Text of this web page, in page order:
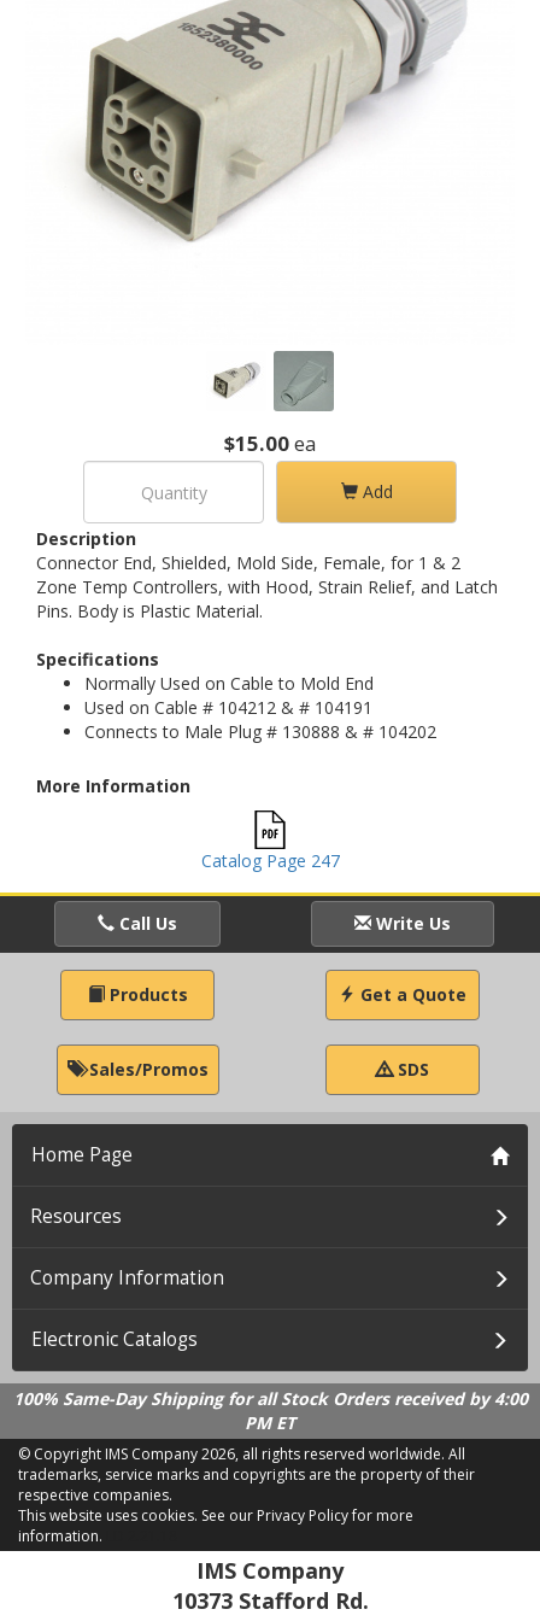
$15.00ea
Add
Description
Connector End, Shielded, Mold Side, Female, for 1 & 2
Zone Temp Controllers, with Hood, Strain Relief, and Latch
Pins. Body is Plastic Material.
Specifications
Normally Used on Cable to Mold End
Used on Cable # 104212 & # 104191
Connects to Male Plug # 130888 & # 104202
More Information
Catalog Page 247
Call Us Write Us
Products Get a Quote
Sales/Promos SDS
Home Page
Resources
Company Information
Electronic Catalogs
100% Same-Day Shipping for all Stock Orders received by 4:00
PM ET
© Copyright IMS Company2026, all rights reserved worldwide. All
trademarks, service marks and copyrights are the property of their
respective companies.
This website uses cookies. See our Privacy Policy for more
information.
IMS Company
10373 Stafford Rd.